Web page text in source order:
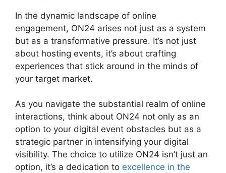
In the dynamic landscape of online
engagement, ON24 arises not just as a system
but as a transformative pressure. It’s not just
about hosting events, it’s about crafting
experiences that stick around in the minds of
your target market.
As you navigate the substantial realm of online
interactions, think about ON24 not only as an
option to your digital event obstacles but as a
strategic partner in intensifying your digital
visibility. The choice to utilize ON24 isn’t just an
option, it’s a dedication to excellence in the